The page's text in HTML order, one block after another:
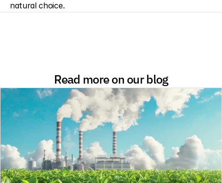
natural choice.
Read more on our blog